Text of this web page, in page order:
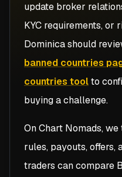
update broker
KYC requirements, or
Dominicashould
banned countries
countries toolto
buying a challenge.
On Chart Nomads,
rules, payouts, offers,
traders can compare